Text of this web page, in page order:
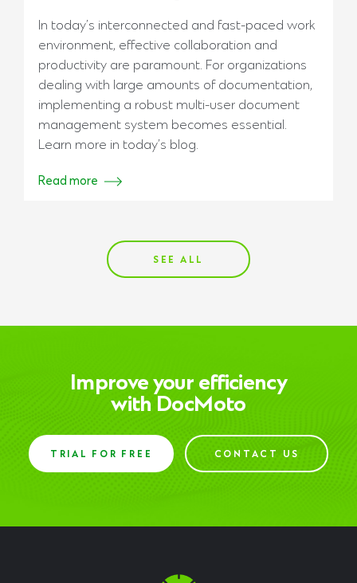
In today’s interconnected and fast-paced work
environment, effective collaboration and
productivity are paramount. For organizations
dealing with large amounts of documentation,
implementing a robust multi-user document
management system becomes essential.
Learn more in today’s blog.
Read more
SEE ALL
Improve your efficiency
with DocMoto
TRIAL FOR FREE CONTACT US